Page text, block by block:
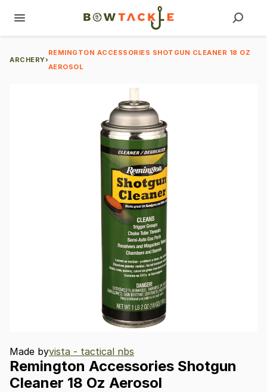
ARCHERY›
REMINGTON ACCESSORIES SHOTGUN CLEANER 18 OZ
AEROSOL
Made byvista - tactical nbs
Remington Accessories Shotgun
Cleaner 18 Oz Aerosol